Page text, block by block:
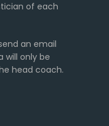
of each
an email
will only be
head coach.